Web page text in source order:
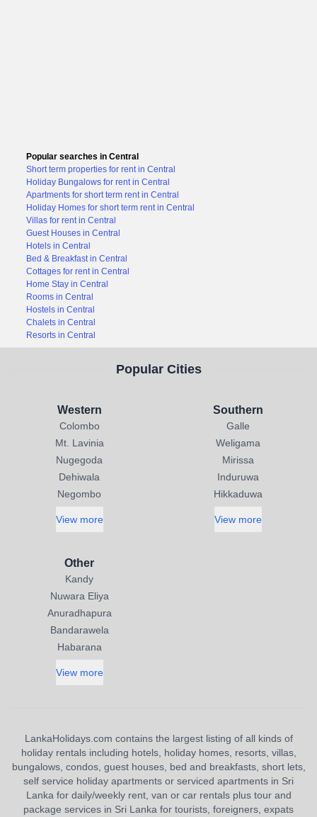
Popular searches in Central
Short term properties for rent in Central
Holiday Bungalows for rent in Central
Apartments for short term rent in Central
Holiday Homes for short term rent in Central
Villas for rent in Central
Guest Houses in Central
Hotels in Central
Bed & Breakfast in Central
Cottages for rent in Central
Home Stay in Central
Rooms in Central
Hostels in Central
Chalets in Central
Resorts in Central
Popular Cities
Western
Colombo
Mt. Lavinia
Nugegoda
Dehiwala
Negombo
View more
Southern
Galle
Weligama
Mirissa
Induruwa
Hikkaduwa
View more
Other
Kandy
Nuwara Eliya
Anuradhapura
Bandarawela
Habarana
View more
LankaHolidays.com contains the largest listing of all kinds of
holiday rentals including hotels, holiday homes, resorts, villas,
bungalows, condos, guest houses, bed and breakfasts, short lets,
self service holiday apartments or serviced apartments in Sri
Lanka for daily/weekly rent, van or car rentals plus tour and
package services in Sri Lanka for tourists, foreigners, expats